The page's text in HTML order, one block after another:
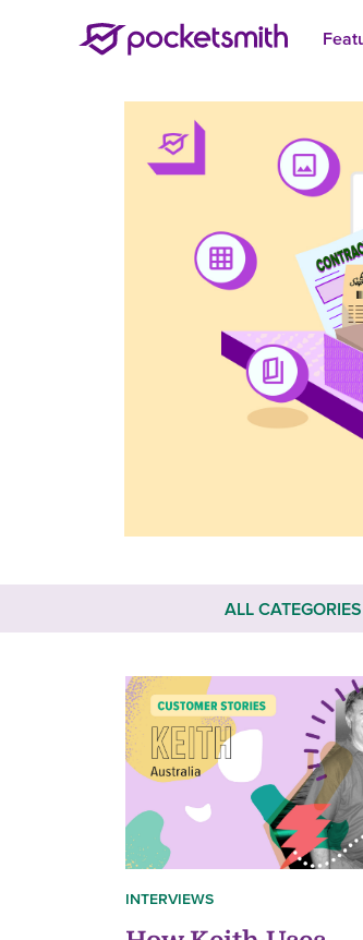
ALL CATEGORIES
INTERVIEWS